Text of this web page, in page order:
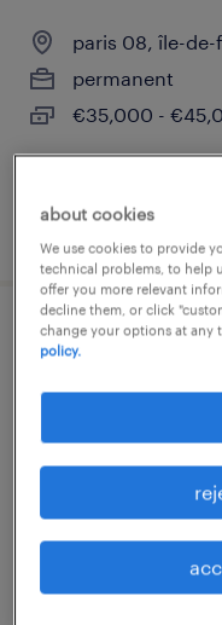
paris 08, île-
permanent
€35,000 -
posted 8 august 2025
conseiller
paris 08, île-de-
€25,000 -
posted 22 july 2025
about cookies
We use cookies to provide
technical problems, to help
offer you more relevant
decline them, or click
change your options at any
policy.